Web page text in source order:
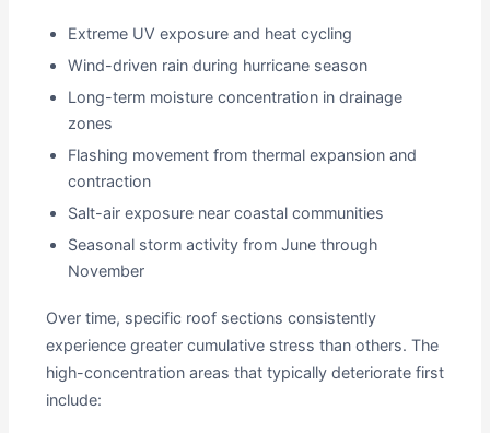
Extreme UV exposure and heat cycling
Wind-driven rain during hurricane season
Long-term moisture concentration in drainage
zones
Flashing movement from thermal expansion and
contraction
Salt-air exposure near coastal communities
Seasonal storm activity from June through
November
Over time, specific roof sections consistently
experience greater cumulative stress than others. The
high-concentration areas that typically deteriorate first
include: